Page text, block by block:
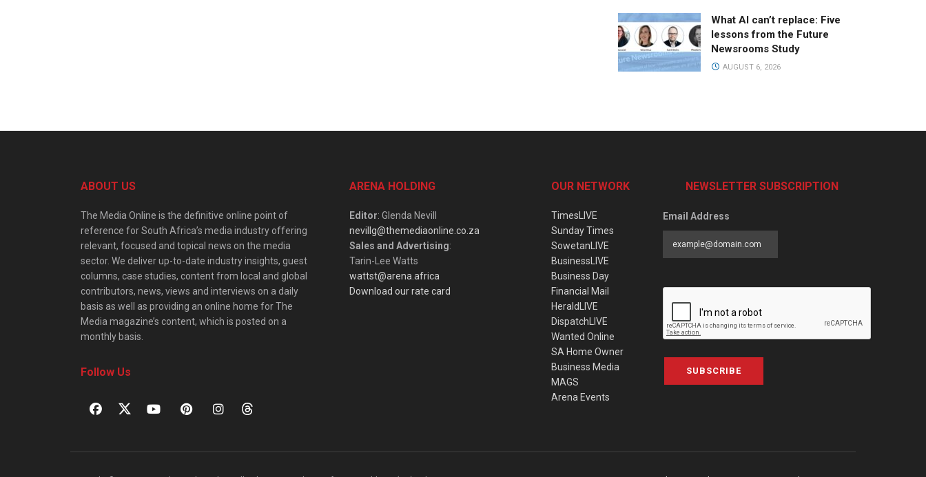
What AI can’t replace: Five
lessons from the Future
Newsrooms Study
AUGUST 6, 2026
ABOUT US
The Media Online is the definitive online point of
reference for South Africa’s media industry offering
relevant, focused and topical news on the media
sector. We deliver up-to-date industry insights, guest
columns, case studies, content from local and global
contributors, news, views and interviews on a daily
basis as well as providing an online home for The
Media magazine’s content, which is posted on a
monthly basis.
Follow Us
ARENA HOLDING
Editor: Glenda Nevill
nevillg@themediaonline.co.za
Sales and Advertising:
Tarin-Lee Watts
wattst@arena.africa
Download our rate card
OUR NETWORK
TimesLIVE
Sunday Times
SowetanLIVE
BusinessLIVE
Business Day
Financial Mail
HeraldLIVE
DispatchLIVE
Wanted Online
SA Home Owner
Business Media
MAGS
Arena Events
NEWSLETTER SUBSCRIPTION
Email Address
SUBSCRIBE